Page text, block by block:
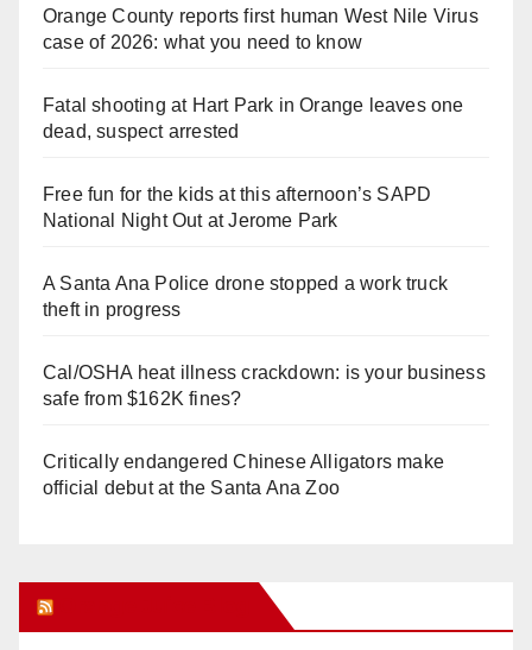
Orange County reports first human West Nile Virus
case of 2026: what you need to know
Fatal shooting at Hart Park in Orange leaves one
dead, suspect arrested
Free fun for the kids at this afternoon’s SAPD
National Night Out at Jerome Park
A Santa Ana Police drone stopped a work truck
theft in progress
Cal/OSHA heat illness crackdown: is your business
safe from $162K fines?
Critically endangered Chinese Alligators make
official debut at the Santa Ana Zoo